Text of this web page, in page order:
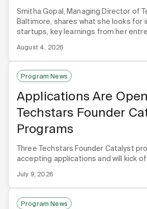
Smitha Gopal, Managing Director of
Baltimore, shares what she looks for
startups, key learnings from her
August 4, 2026
Program News
Applications Are
Techstars Founder
Programs
Three Techstars Founder Catalyst
accepting applications and will kick
July 9, 2026
Program News